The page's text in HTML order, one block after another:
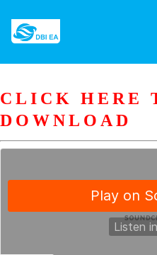
CLICK HERE
DOWNLOAD